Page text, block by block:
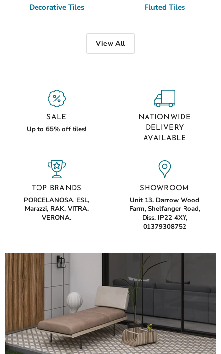
Decorative Tiles Fluted Tiles
View All
SALE
Up to 65% off tiles!
NATIONWIDE
DELIVERY
AVAILABLE
TOP BRANDS
PORCELANOSA, ESL,
Marazzi, RAK, VITRA,
VERONA.
SHOWROOM
Unit 13, Darrow Wood
Farm, Shelfanger Road,
Diss, IP22 4XY,
01379308752